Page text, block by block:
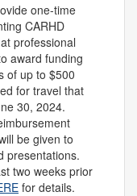
one-time
CARHD
professional
award funding
of up to $500
for travel that
30, 2024.
be given to
presentations.
two weeks prior
for details.